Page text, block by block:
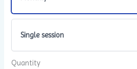
Single session
Quantity